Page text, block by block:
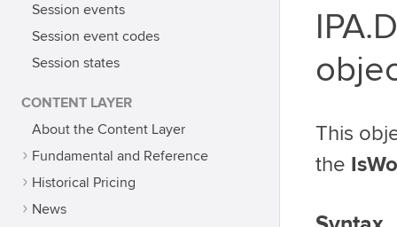
Session events
Session event codes
Session states
CONTENT LAYER
About the Content Layer
Fundamental and Reference
Historical Pricing
News
This
the